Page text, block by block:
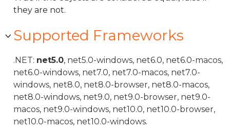
they are not.
Supported Frameworks
.NET: net5.0, net5.0-windows, net6.0, net6.0-macos,
net6.0-windows, net7.0, net7.0-macos, net7.0-
windows, net8.0, net8.0-browser, net8.0-macos,
net8.0-windows, net9.0, net9.0-browser, net9.0-
macos, net9.0-windows, net10.0, net10.0-browser,
net10.0-macos, net10.0-windows.